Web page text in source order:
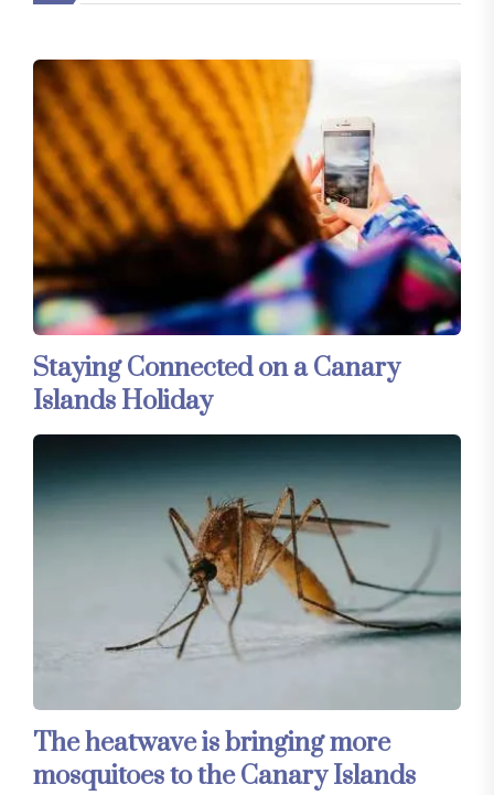
Staying Connected on a Canary
Islands Holiday
The heatwave is bringing more
mosquitoes to the Canary Islands